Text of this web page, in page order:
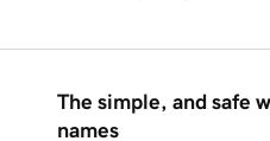
The simple, and safe
names